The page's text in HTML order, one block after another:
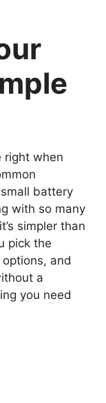
right when
battery
with so many
simpler than
pick the
and
a
you need